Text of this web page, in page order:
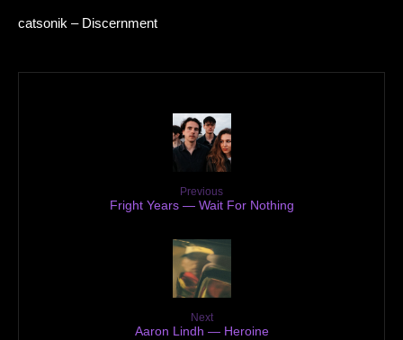
catsonik – Discernment
Previous
Fright Years — Wait For Nothing
Next
Aaron Lindh — Heroine